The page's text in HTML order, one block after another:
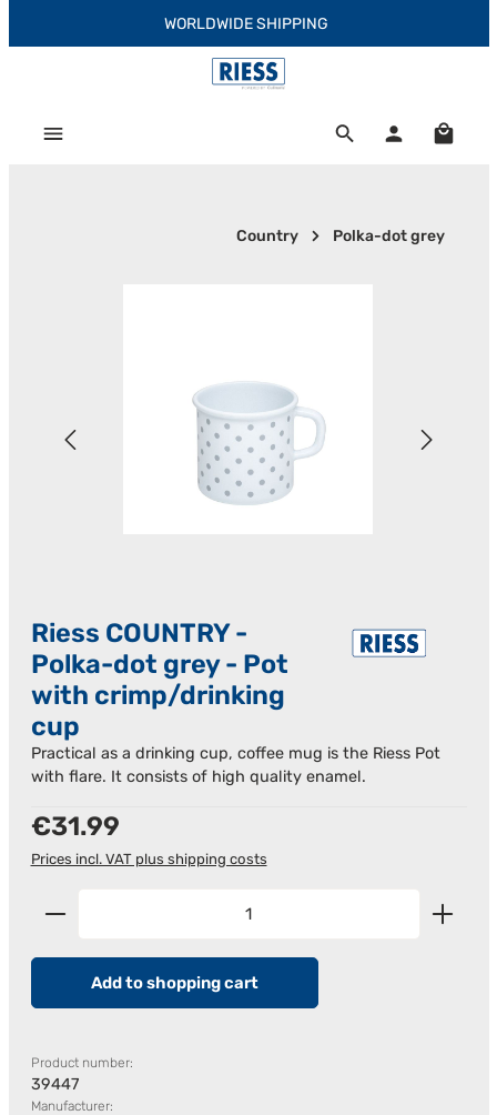
Skip to main contentWORLDWIDE SHIPPING
Country Polka-dot grey
Riess COUNTRY -
Polka-dot grey - Pot
with crimp/drinking
cup
Practical as a drinking cup, coffee mug is the Riess Pot
with flare. It consists of high quality enamel.
Regular price:
€31.99
Prices incl. VAT plus shipping costs
Product Quantity: Enter the desired amount or
Add to shopping cart
Product number:
39447
Manufacturer: